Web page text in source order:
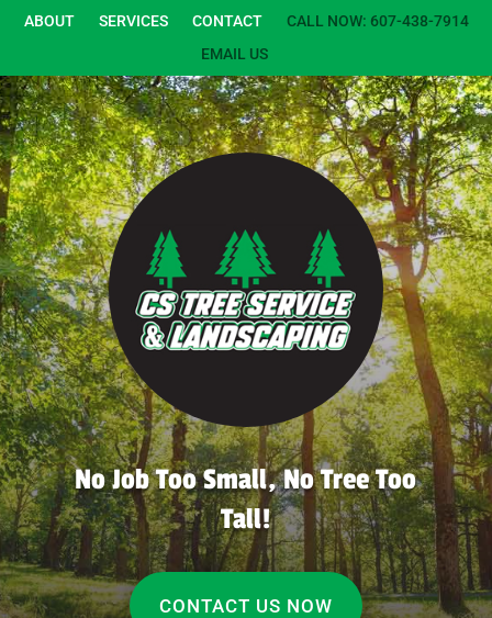
ABOUT SERVICES CONTACT
CALL NOW: 607-438-7914
EMAIL US
No Job Too Small, No Tree Too
Tall!
CONTACT US NOW